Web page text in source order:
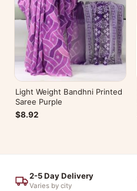
Light Weight Bandhni Printed
Saree Purple
$8.92
2-5 Day Delivery
Varies by city